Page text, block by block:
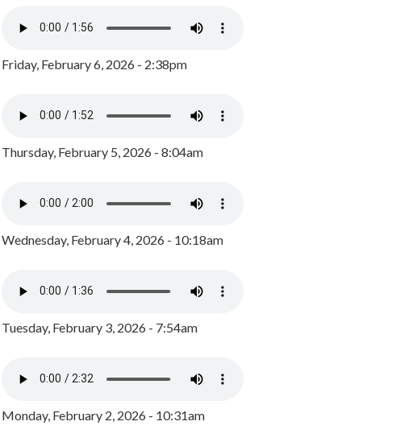
Friday, February 6, 2026 - 2:38pm
Thursday, February 5, 2026 - 8:04am
Wednesday, February 4, 2026 - 10:18am
Tuesday, February 3, 2026 - 7:54am
Monday, February 2, 2026 - 10:31am